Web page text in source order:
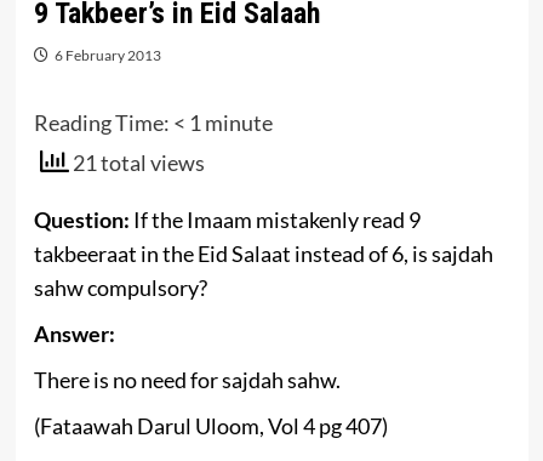
9 Takbeer’s in Eid Salaah
6 February 2013
Reading Time: < 1 minute
21 total views
Question: If the Imaam mistakenly read 9
takbeeraat in the Eid Salaat instead of 6, is sajdah
sahw compulsory?
Answer:
There is no need for sajdah sahw.
(Fataawah Darul Uloom, Vol 4 pg 407)